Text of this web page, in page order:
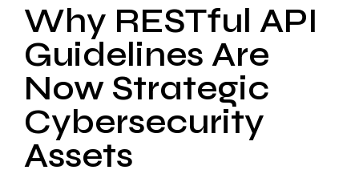
Why RESTful API
Guidelines Are
Now Strategic
Cybersecurity
Assets